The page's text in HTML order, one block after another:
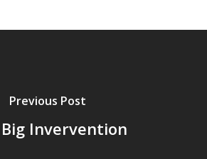
Previous Post
Invervention